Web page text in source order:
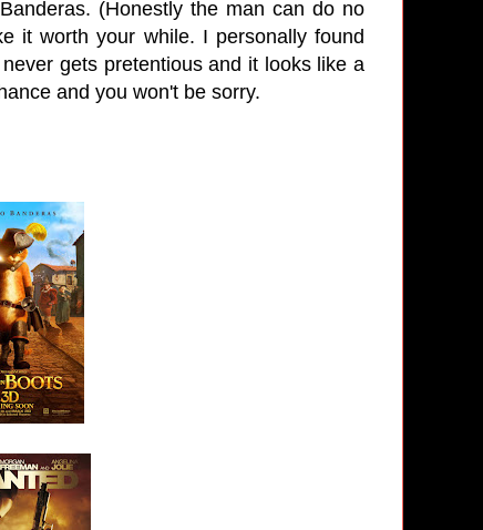
(Honestly the man can do no
it worth your while. I personally found
gets pretentious and it looks like a
and you won't be sorry.